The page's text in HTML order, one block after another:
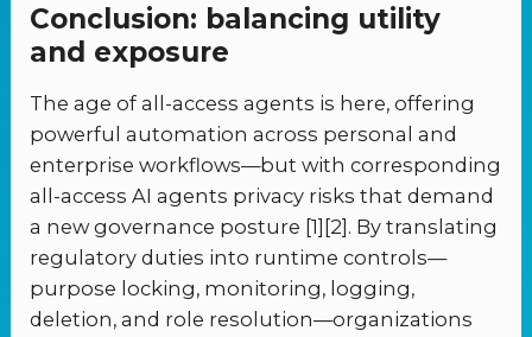
Conclusion: balancing utility
and exposure
The age of all-access agents is here, offering
powerful automation across personal and
enterprise workflows—but with corresponding
all-access AI agents privacy risks that demand
a new governance posture [1][2]. By translating
regulatory duties into runtime controls—
purpose locking, monitoring, logging,
deletion, and role resolution—organizations